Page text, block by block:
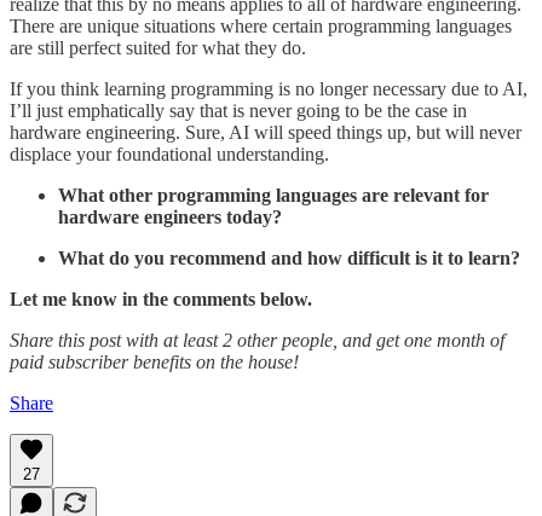
There are unique situations where certain programming languages
are still perfect suited for what they do.
If you think learning programming is no longer necessary due to AI,
I’ll just emphatically say that is never going to be the case in
hardware engineering. Sure, AI will speed things up, but will never
displace your foundational understanding.
What other programming languages are relevant for
hardware engineers today?
What do you recommend and how difficult is it to learn?
Let me know in the comments below.
Share this post with at least 2 other people, and get one month of
paid subscriber benefits on the house!
Share
27